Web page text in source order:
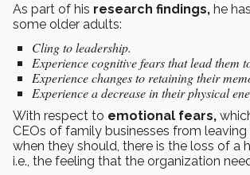
As part of his research findings, he
some older adults:
Cling to leadership.
Experience cognitive fears that lead them
Experience changes to retaining their
Experience a decrease in their physical
With respect to emotional fears,
CEOs of family businesses from
when they should, there is the loss of a
i.e., the feeling that the organization